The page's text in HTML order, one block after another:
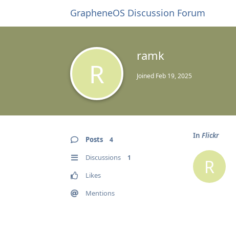
GrapheneOS Discussion Forum
R
ramk
Joined Feb 19, 2025
Posts 4
Discussions 1
Likes
Mentions
In Flickr
R